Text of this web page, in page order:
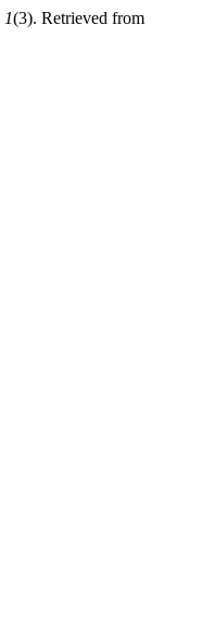
1(3). Retrieved from